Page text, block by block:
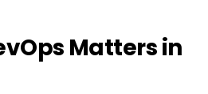
Matters in